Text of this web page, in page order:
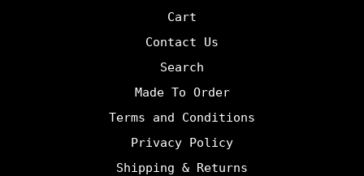
Cart
Contact Us
Search
Made To Order
Terms and Conditions
Privacy Policy
Shipping & Returns